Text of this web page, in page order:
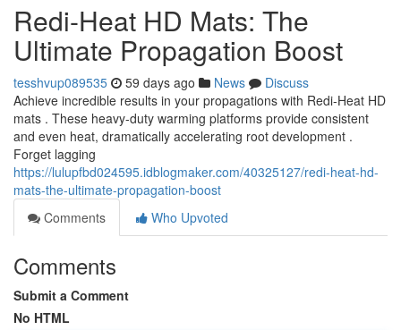
Redi-Heat HD Mats: The
Ultimate Propagation Boost
tesshvup089535 59 days ago News
Discuss
Achieve incredible results in your propagations with Redi-Heat HD
mats . These heavy-duty warming platforms provide consistent
and even heat, dramatically accelerating root development .
Forget lagging
https://lulupfbd024595.idblogmaker.com/40325127/redi-heat-hd-
mats-the-ultimate-propagation-boost
Comments
Who Upvoted
Comments
Submit a Comment
No HTML